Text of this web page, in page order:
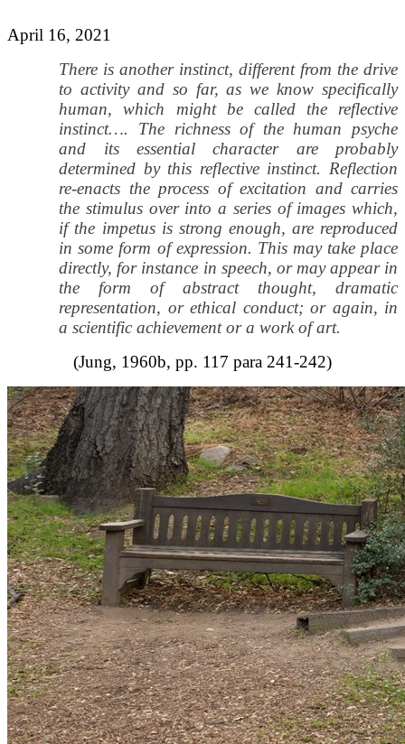
April 16, 2021
There is another instinct, different from the drive
to activity and so far, as we know specifically
human, which might be called the reflective
instinct…. The richness of the human psyche
and its essential character are probably
determined by this reflective instinct. Reflection
re-enacts the process of excitation and carries
the stimulus over into a series of images which,
if the impetus is strong enough, are reproduced
in some form of expression. This may take place
directly, for instance in speech, or may appear in
the form of abstract thought, dramatic
representation, or ethical conduct; or again, in
a scientific achievement or a work of art.
(Jung, 1960b, pp. 117 para 241-242)